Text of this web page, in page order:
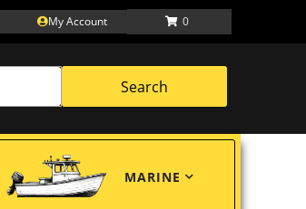
My Account 0
Search
MARINE